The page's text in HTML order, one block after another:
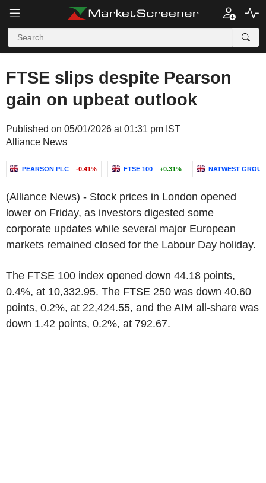
FTSE slips despite Pearson
gain on upbeat outlook
Published on 05/01/2026 at 01:31 pm IST
Alliance News
PEARSON PLC -0.41% FTSE 100 +0.31% NATWEST
(Alliance News) - Stock prices in London opened
lower on Friday, as investors digested some
corporate updates while several major European
markets remained closed for the Labour Day holiday.
The FTSE 100 index opened down 44.18 points,
0.4%, at 10,332.95. The FTSE 250 was down 40.60
points, 0.2%, at 22,424.55, and the AIM all-share was
down 1.42 points, 0.2%, at 792.67.